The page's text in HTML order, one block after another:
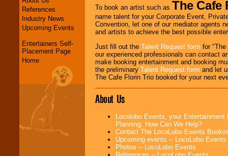
References
Industry News
Upcoming Events
Entertainers Self-
Placement Page
Home
To book an artist such as The Cafe
name talent for your Corporate Event,
Convention, let one of our mediator agents
and artists to achieve the best possible
Just fill out the Talent Request form for "The
our experienced professionals can contact
make booking entertainment and booking
the preliminary Talent Request form and let
The Cafe Florin Trio booked for your next
About Us
Locolobo Events, your
Planning. How Can We Help?
Contact The LocoLobo Events
Upcoming events -- LocoLobo Events
Photos -- LocoLobo Events